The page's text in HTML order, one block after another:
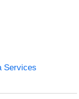
Services